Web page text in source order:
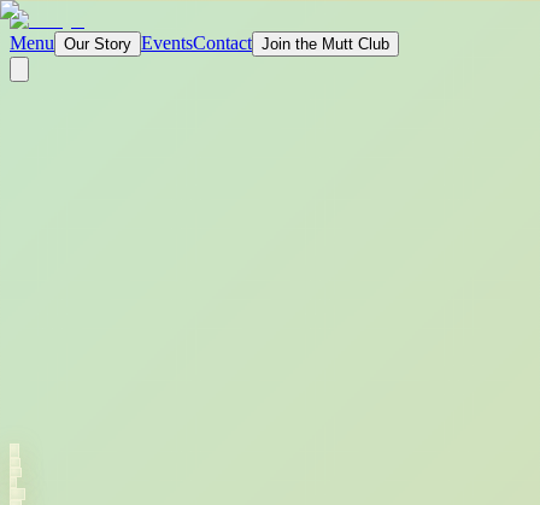
Menu Our Story EventsContact Join the Mutt Club